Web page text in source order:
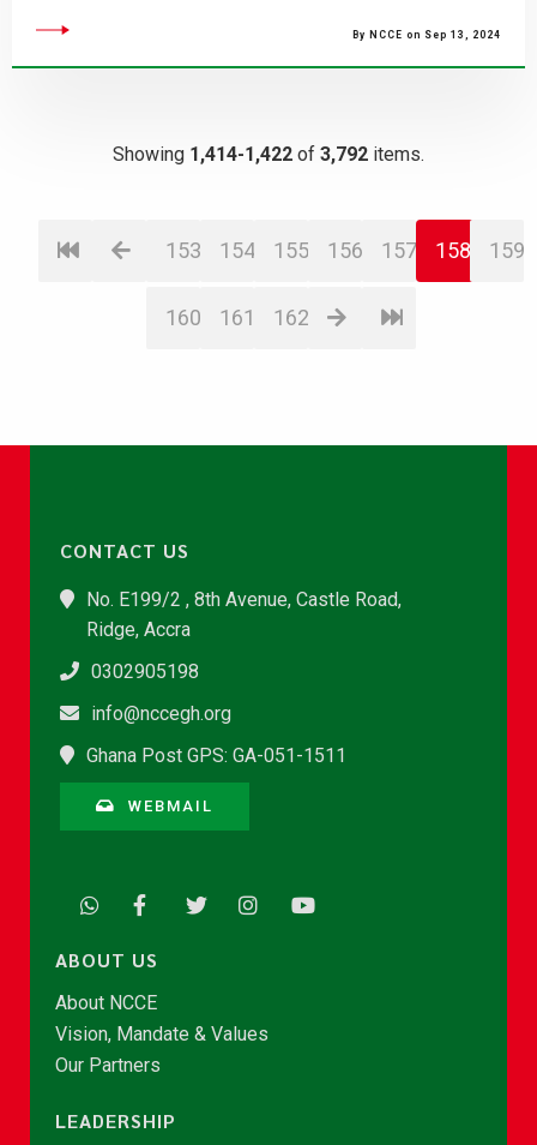
By NCCE on Sep 13, 2024
Showing 1,414-1,422 of 3,792 items.
153 154 155 156 157 158 159
160 161 162
CONTACT US
No. E199/2 , 8th Avenue, Castle Road,
Ridge, Accra
0302905198
info@nccegh.org
Ghana Post GPS: GA-051-1511
WEBMAIL
ABOUT US
About NCCE
Vision, Mandate & Values
Our Partners
LEADERSHIP